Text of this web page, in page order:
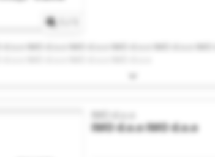
d.o.o IMO d.o.o IMO d.o.o IMO d.o.o IMO d.o.o
IMO d.o.o
IMO d.o.oIMO d.o.o